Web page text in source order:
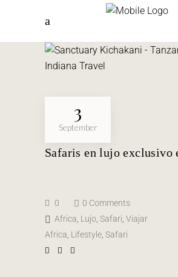
3
September
Safaris en lujo exclusivo
0
0 Comments
Africa Lujo Safari Viajar
Africa Lifestyle Safari